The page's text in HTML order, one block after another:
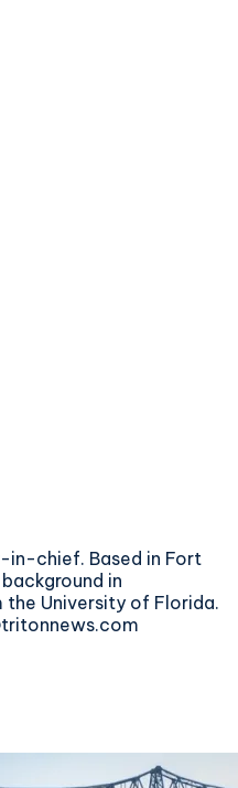
in-chief. Based in Fort
in
University of Florida.